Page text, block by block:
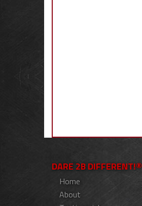
DARE 2B DIFFERENT!®
Home
About